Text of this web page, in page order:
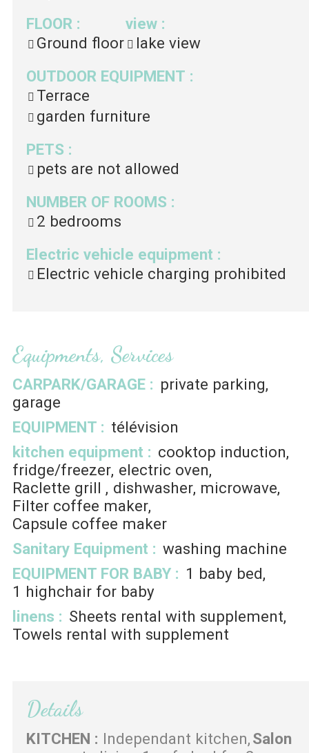
FLOOR :
Ground floor
view :
lake view
OUTDOOR EQUIPMENT :
Terrace
garden furniture
PETS :
pets are not allowed
NUMBER OF ROOMS :
2 bedrooms
Electric vehicle equipment :
Electric vehicle charging prohibited
Equipments, Services
CARPARK/GARAGE : private parking
garage
EQUIPMENT : télévision
kitchen equipment : cooktop induction
fridge/freezer electric oven
Raclette grill
dishwasher microwave
Filter coffee maker
Capsule coffee maker
Sanitary Equipment : washing machine
EQUIPMENT FOR BABY : 1 baby bed
1 highchair for baby
linens : Sheets rental with supplement
Towels rental with supplement
Details
KITCHEN : Independant kitchen Salon